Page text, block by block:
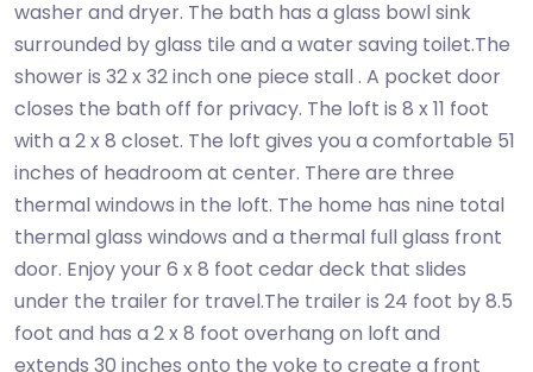
washer and dryer. The bath has a glass bowl sink
surrounded by glass tile and a water saving toilet.The
shower is 32 x 32 inch one piece stall . A pocket door
closes the bath off for privacy. The loft is 8 x 11 foot
with a 2 x 8 closet. The loft gives you a comfortable 51
inches of headroom at center. There are three
thermal windows in the loft. The home has nine total
thermal glass windows and a thermal full glass front
door. Enjoy your 6 x 8 foot cedar deck that slides
under the trailer for travel.The trailer is 24 foot by 8.5
foot and has a 2 x 8 foot overhang on loft and
extends 30 inches onto the yoke to create a front